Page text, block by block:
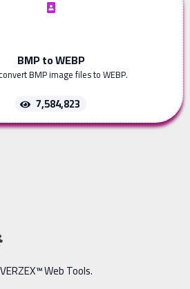
BMP to WEBP
BMP image files to WEBP.
7,584,823
Web Tools.